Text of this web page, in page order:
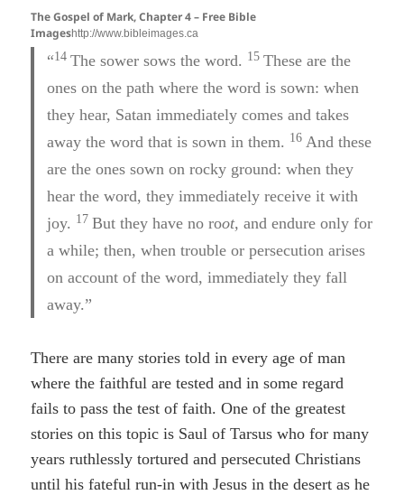
The Gospel of Mark, Chapter 4 – Free Bible
Imageshttp://www.bibleimages.ca
“14The sower sows the word. 15These are the
ones on the path where the word is sown: when
they hear, Satan immediately comes and takes
away the word that is sown in them. 16 And these
are the ones sown on rocky ground: when they
hear the word, they immediately receive it with
joy. 17But they have no root,and endure only for
a while; then, when trouble or persecution arises
on account of the word, immediately they fall
away.”
There are many stories told in every age of man
where the faithful are tested and in some regard
fails to pass the test of faith. One of the greatest
stories on this topic is Saul of Tarsus who for many
years ruthlessly tortured and persecuted Christians
until his fateful run-in with Jesus in the desert as he